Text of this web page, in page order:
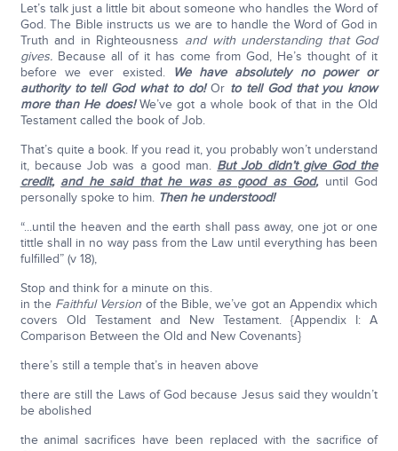
Let’s talk just a little bit about someone who handles the Word of
God. The Bible instructs us we are to handle the Word of God in
Truth and in Righteousness and with understanding that God
gives. Because all of it has come from God, He’s thought of it
before we ever existed.
We have absolutely no power or
authority to tell God what to do!Or to tell God that you know
more than He does!We’ve got a whole book of that in the Old
Testament called the book of Job.
That’s quite a book. If you read it, you probably won’t understand
it, because Job was a good man. But Job didn’t give God the
credit, and he said that he was as good as God, until God
personally spoke to him. Then he understood!
“...until the heaven and the earth shall pass away, one jot or one
tittle shall in no way pass from the Law until everything has been
fulfilled” (v 18),
Stop and think for a minute on this.
in the Faithful Version of the Bible, we’ve got an Appendix which
covers Old Testament and New Testament. {Appendix I: A
Comparison Between the Old and New Covenants}
there’s still a temple that’s in heaven above
there are still the Laws of God because Jesus said they wouldn’t
be abolished
the animal sacrifices have been replaced with the sacrifice of